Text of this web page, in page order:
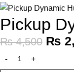
Pickup
₨4,500 ₨